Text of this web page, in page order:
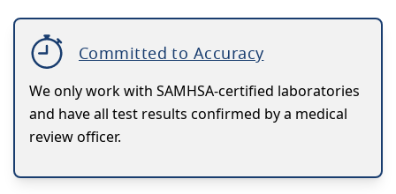
Committed to Accuracy
We only work with SAMHSA-certified laboratories
and have all test results confirmed by a medical
review officer.